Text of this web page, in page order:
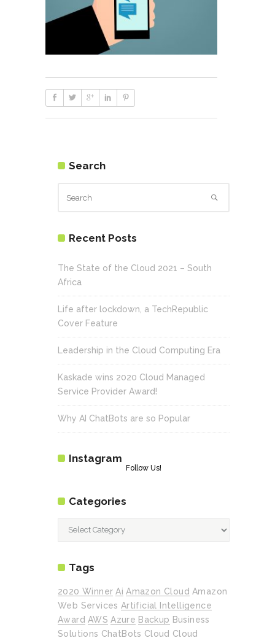
Search
Recent Posts
The State of the Cloud 2021 – South
Africa
Life after lockdown, a TechRepublic
Cover Feature
Leadership in the Cloud Computing Era
Kaskade wins 2020 Cloud Managed
Service Provider Award!
Why AI ChatBots are so Popular
Instagram
Follow Us!
Categories
Categories
Tags
2020 Winner Ai Amazon Cloud Amazon
Web Services Artificial Intelligence
Award AWS Azure Backup Business
Solutions ChatBots Cloud Cloud